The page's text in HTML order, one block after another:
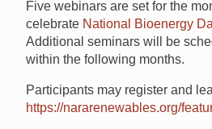
Five webinars are set for the
celebrate National Bioenergy
Additional seminars will be
within the following months.
Participants may register and
https://nararenewables.org/